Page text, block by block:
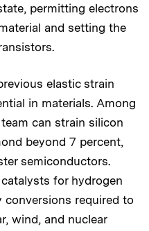
permitting electrons
and setting the
elastic strain
in materials. Among
can strain silicon
beyond 7 percent,
semiconductors.
for hydrogen
conversions required to
wind, and nuclear